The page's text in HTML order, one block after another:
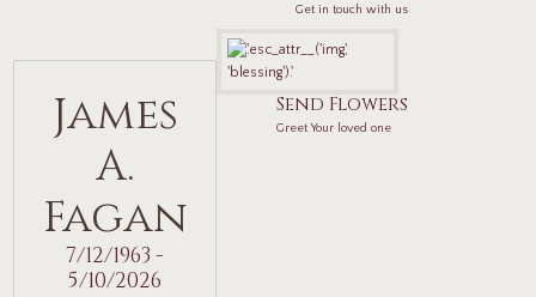
Get in touch with us
Send Flowers
Greet Your loved one
James
A.
Fagan
7/12/1963 -
5/10/2026